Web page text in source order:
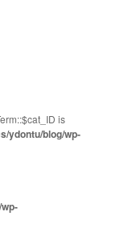
is
ydontu/blog/wp-